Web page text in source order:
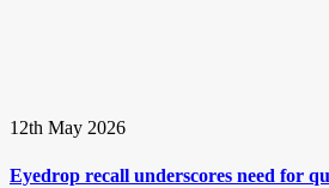
12th May 2026
Eyedrop recall underscores need for